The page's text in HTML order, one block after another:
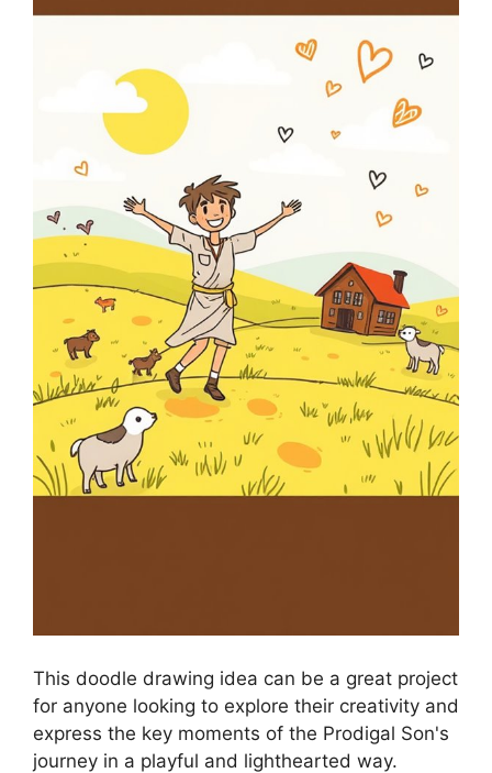
This doodle drawing idea can be a great project
for anyone looking to explore their creativity and
express the key moments of the Prodigal Son's
journey in a playful and lighthearted way.